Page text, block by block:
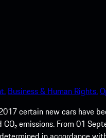
Business & Human Rights.
certain new cars have
emissions. From 01